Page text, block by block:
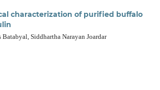
characterization of purified buffalo
Siddhartha Narayan Joardar